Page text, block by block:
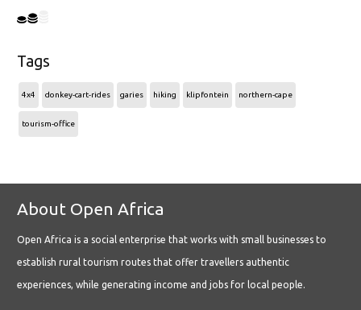
Tags
4x4 donkey-cart-rides garies hiking klipfontein northern-cape
tourism-office
About Open Africa
Open Africa is a social enterprise that works with small businesses to
establish rural tourism routes that offer travellers authentic
experiences, while generating income and jobs for local people.